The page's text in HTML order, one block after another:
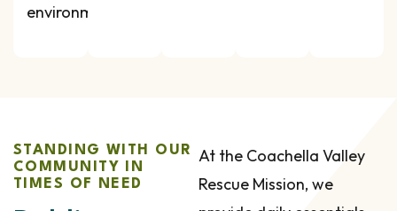
environment.
STANDING WITH OUR
COMMUNITY IN
TIMES OF NEED
At the Coachella Valley
Rescue Mission, we